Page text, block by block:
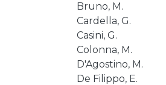
Bruno, M.
Cardella, G.
Casini, G.
Colonna, M.
D'Agostino, M.
De Filippo, E.